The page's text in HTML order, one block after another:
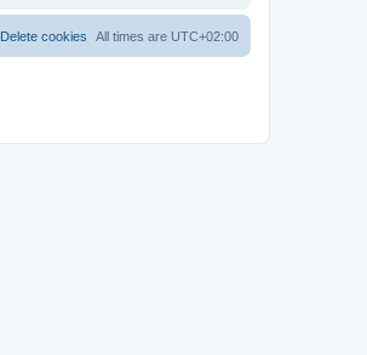
All times are UTC+02:00
Delete cookies